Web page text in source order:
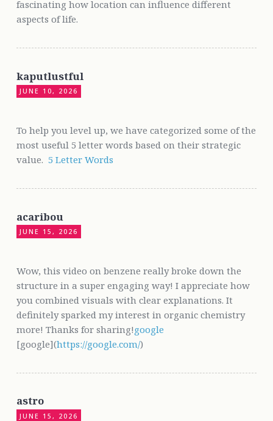
fascinating how location can influence different
aspects of life.
kaputlustful
JUNE 10, 2026
To help you level up, we have categorized some of the
most useful 5 letter words based on their strategic
value. 5 Letter Words
acaribou
JUNE 15, 2026
Wow, this video on benzene really broke down the
structure in a super engaging way! I appreciate how
you combined visuals with clear explanations. It
definitely sparked my interest in organic chemistry
more! Thanks for sharing!google
[google](https://google.com/)
astro
JUNE 15, 2026